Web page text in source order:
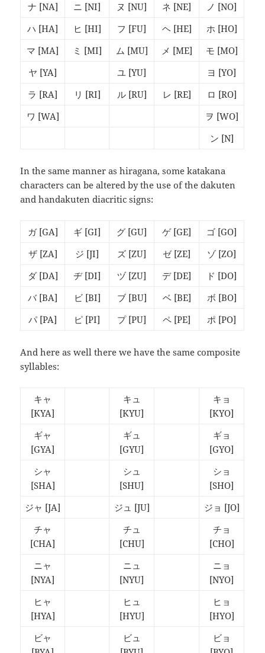
ナ [NA] ニ [NI] ヌ [NU] ネ [NE] ノ [NO]
ハ [HA] ヒ [HI] フ [FU] ヘ [HE] ホ [HO]
マ [MA] ミ [MI] ム [MU] メ [ME] モ [MO]
ヤ [YA] ユ [YU] ヨ [YO]
ラ [RA] リ [RI] ル [RU] レ [RE] ロ [RO]
ワ [WA] ヲ [WO]
ン [N]
In the same manner as hiragana, some katakana
characters can be altered by the use of the dakuten
and handakuten diacritic signs:
ガ [GA] ギ [GI] グ [GU] ゲ [GE] ゴ [GO]
ザ [ZA] ジ [JI] ズ [ZU] ゼ [ZE] ゾ [ZO]
ダ [DA] ヂ [DI] ヅ [ZU] デ [DE] ド [DO]
バ [BA] ビ [BI] ブ [BU] ベ [BE] ボ [BO]
パ [PA] ピ [PI] プ [PU] ペ [PE] ポ [PO]
And here as well there we have the same composite
syllables:
キャ
[KYA]
キュ
[KYU]
キョ
[KYO]
ギャ
[GYA]
ギュ
[GYU]
ギョ
[GYO]
シャ
[SHA]
シュ
[SHU]
ショ
[SHO]
ジャ [JA] ジュ [JU] ジョ [JO]
チャ
[CHA]
チュ
[CHU]
チョ
[CHO]
ニャ
[NYA]
ニュ
[NYU]
ニョ
[NYO]
ヒャ
[HYA]
ヒュ
[HYU]
ヒョ
[HYO]
ビャ
ビュ
ビョ